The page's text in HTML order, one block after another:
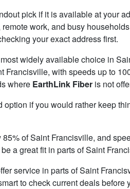
pick if it is available at your
work, and busy
your exact address first.
widely available choice in
Francisville, with speeds up to
where EarthLink Fiber is not
option if you would rather keep
of Saint Francisville, and
a great fit in parts of Saint
service in parts of Saint
to check current deals before